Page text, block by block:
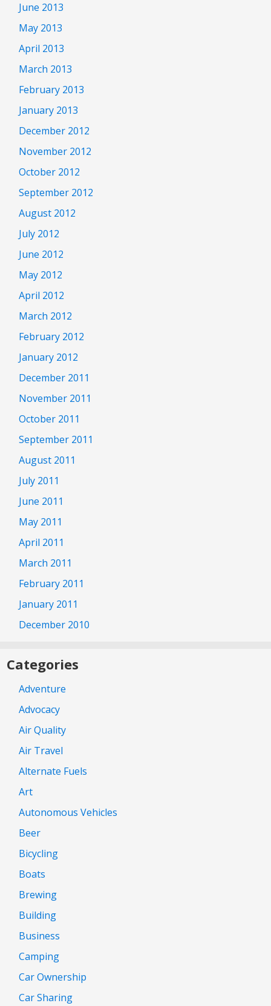
June 2013
May 2013
April 2013
March 2013
February 2013
January 2013
December 2012
November 2012
October 2012
September 2012
August 2012
July 2012
June 2012
May 2012
April 2012
March 2012
February 2012
January 2012
December 2011
November 2011
October 2011
September 2011
August 2011
July 2011
June 2011
May 2011
April 2011
March 2011
February 2011
January 2011
December 2010
Categories
Adventure
Advocacy
Air Quality
Air Travel
Alternate Fuels
Art
Autonomous Vehicles
Beer
Bicycling
Boats
Brewing
Building
Business
Camping
Car Ownership
Car Sharing